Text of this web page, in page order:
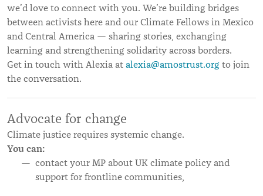
we’d love to connect with you. We’re building bridges
between activists here and our Climate Fellows in Mexico
and Central America — sharing stories, exchanging
learning and strengthening solidarity across borders.
Get in touch with Alexia at alexia@amostrust.org to join
the conversation.
Advocate for change
Climate justice requires systemic change.
You can:
contact your MP about UK climate policy and
support for frontline communities,